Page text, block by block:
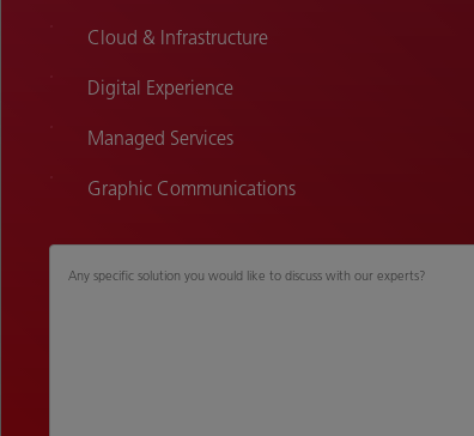
Cloud & Infrastructure
Digital Experience
Managed Services
Graphic Communications
Any specific solution you would like to discuss with our experts?